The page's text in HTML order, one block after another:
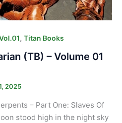
, Titan Books
(TB) – Volume 01
2025
– Part One: Slaves Of
stood high in the night sky